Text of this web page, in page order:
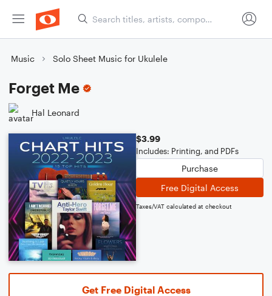
Music Solo Sheet Music for Ukulele
Forget Me
Hal Leonard
$3.99
Includes: Printing, and PDFs
Purchase
Free Digital Access
Taxes/VAT calculated at checkout
Get Free Digital Access